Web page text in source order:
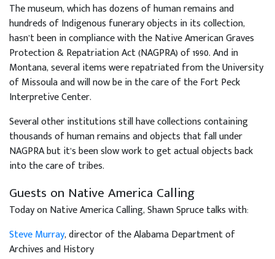
The museum, which has dozens of human remains and
hundreds of Indigenous funerary objects in its collection,
hasn’t been in compliance with the Native American Graves
Protection & Repatriation Act (NAGPRA) of 1990. And in
Montana, several items were repatriated from the University
of Missoula and will now be in the care of the Fort Peck
Interpretive Center.
Several other institutions still have collections containing
thousands of human remains and objects that fall under
NAGPRA but it’s been slow work to get actual objects back
into the care of tribes.
Guests on Native America Calling
Today on Native America Calling, Shawn Spruce talks with:
Steve Murray, director of the Alabama Department of
Archives and History